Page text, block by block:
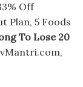
Off
Plan, 5 Foods
To Lose 20